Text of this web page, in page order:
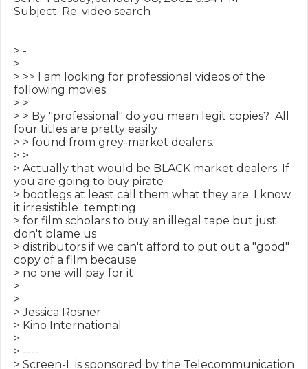
Subject: Re: video search
> -
>
> >> I am looking for professional videos of the
following movies:
> >
> > By "professional" do you mean legit copies?  All
four titles are pretty easily
> > found from grey-market dealers.
> >
> Actually that would be BLACK market dealers. If
you are going to buy pirate
> bootlegs at least call them what they are. I know
it irresistible  tempting
> for film scholars to buy an illegal tape but just
don't blame us
> distributors if we can't afford to put out a "good"
copy of a film because
> no one will pay for it
>
>
> Jessica Rosner
> Kino International
>
> ----
> Screen-L is sponsored by the Telecommunication